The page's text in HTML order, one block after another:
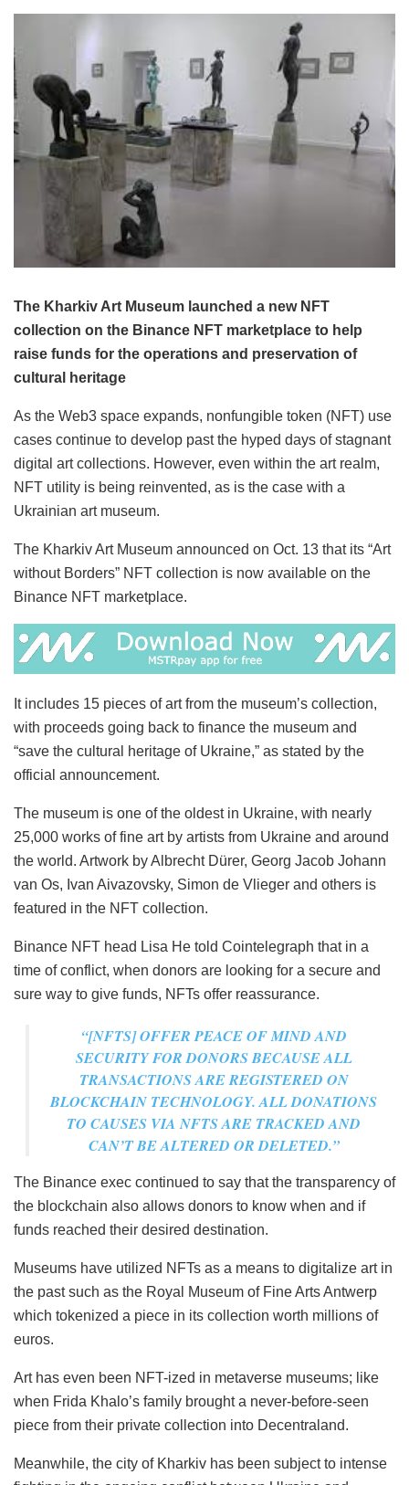
The Kharkiv Art Museum launched a new NFT
collection on the Binance NFT marketplace to help
raise funds for the operations and preservation of
cultural heritage
As the Web3 space expands, nonfungible token (NFT) use
cases continue to develop past the hyped days of stagnant
digital art collections. However, even within the art realm,
NFT utility is being reinvented, as is the case with a
Ukrainian art museum.
The Kharkiv Art Museum announced on Oct. 13 that its “Art
without Borders” NFT collection is now available on the
Binance NFT marketplace.
It includes 15 pieces of art from the museum’s collection,
with proceeds going back to finance the museum and
“save the cultural heritage of Ukraine,” as stated by the
official announcement.
The museum is one of the oldest in Ukraine, with nearly
25,000 works of fine art by artists from Ukraine and around
the world. Artwork by Albrecht Dürer, Georg Jacob Johann
van Os, Ivan Aivazovsky, Simon de Vlieger and others is
featured in the NFT collection.
Binance NFT head Lisa He told Cointelegraph that in a
time of conflict, when donors are looking for a secure and
sure way to give funds, NFTs offer reassurance.
“[NFTS] OFFER PEACE OF MIND AND
SECURITY FOR DONORS BECAUSE ALL
TRANSACTIONS ARE REGISTERED ON
BLOCKCHAIN TECHNOLOGY. ALL DONATIONS
TO CAUSES VIA NFTS ARE TRACKED AND
CAN’T BE ALTERED OR DELETED.”
The Binance exec continued to say that the transparency of
the blockchain also allows donors to know when and if
funds reached their desired destination.
Museums have utilized NFTs as a means to digitalize art in
the past such as the Royal Museum of Fine Arts Antwerp
which tokenized a piece in its collection worth millions of
euros.
Art has even been NFT-ized in metaverse museums; like
when Frida Khalo’s family brought a never-before-seen
piece from their private collection into Decentraland.
Meanwhile, the city of Kharkiv has been subject to intense